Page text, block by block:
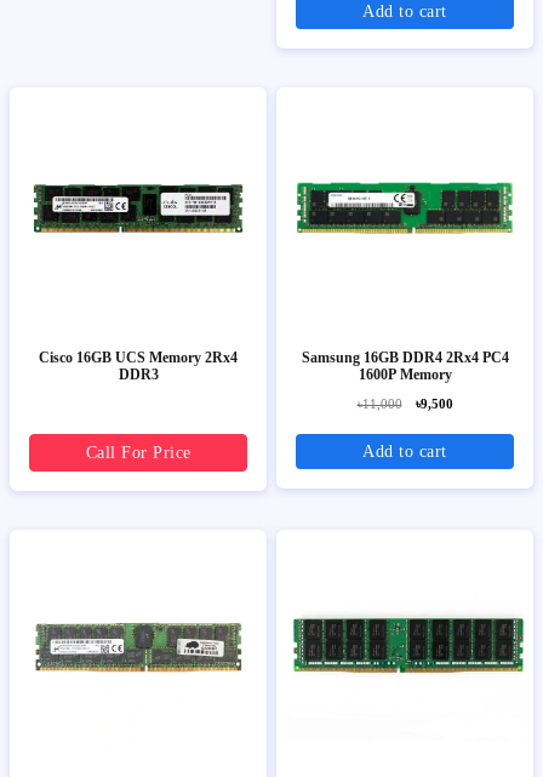
Add to cart
Cisco 16GB UCS Memory 2Rx4
DDR3
Call For Price
Samsung 16GB DDR4 2Rx4 PC4
1600P Memory
৳11,000 ৳9,500
Add to cart